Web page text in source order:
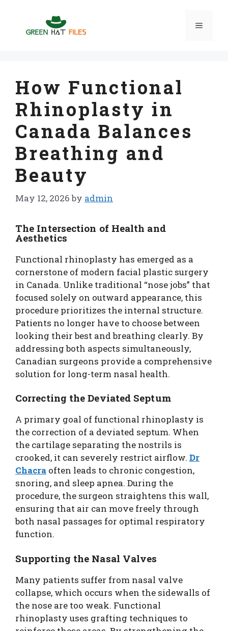
content
Menu
How Functional
Rhinoplasty in
Canada Balances
Breathing and
Beauty
May 12, 2026 by admin
The Intersection of Health and
Aesthetics
Functional rhinoplasty has emerged as a
cornerstone of modern facial plastic surgery
in Canada. Unlike traditional “nose jobs” that
focused solely on outward appearance, this
procedure prioritizes the internal structure.
Patients no longer have to choose between
looking their best and breathing clearly. By
addressing both aspects simultaneously,
Canadian surgeons provide a comprehensive
solution for long-term nasal health.
Correcting the Deviated Septum
A primary goal of functional rhinoplasty is
the correction of a deviated septum. When
the cartilage separating the nostrils is
crooked, it can severely restrict airflow. Dr
Chacra often leads to chronic congestion,
snoring, and sleep apnea. During the
procedure, the surgeon straightens this wall,
ensuring that air can move freely through
both nasal passages for optimal respiratory
function.
Supporting the Nasal Valves
Many patients suffer from nasal valve
collapse, which occurs when the sidewalls of
the nose are too weak. Functional
rhinoplasty uses grafting techniques to